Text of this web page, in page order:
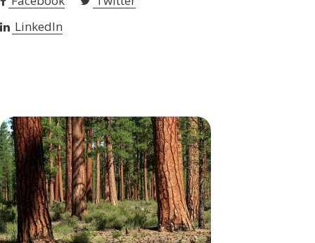
LinkedIn